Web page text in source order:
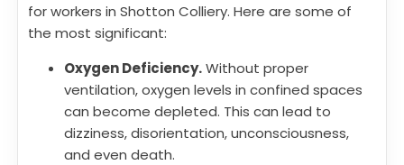
for workers in Shotton Colliery. Here are some of
the most significant:
Oxygen Deficiency.Without proper
ventilation, oxygen levels in confined spaces
can become depleted. This can lead to
dizziness, disorientation, unconsciousness,
and even death.